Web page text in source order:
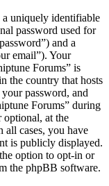
uniquely identifiable
password used for
and a
email”). Your
Forums” is
the country that hosts
password, and
Forums” during
optional, at the
cases, you have
is publicly displayed.
option to opt-in or
the phpBB software.